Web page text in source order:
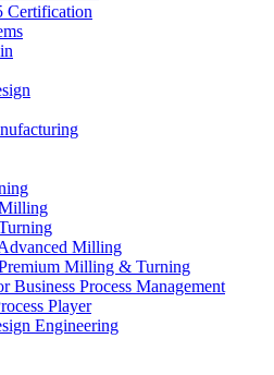
Milling
Milling & Turning
Business Process Management
Player
Engineering